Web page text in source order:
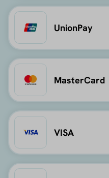
UnionPay
MasterCard
VISA